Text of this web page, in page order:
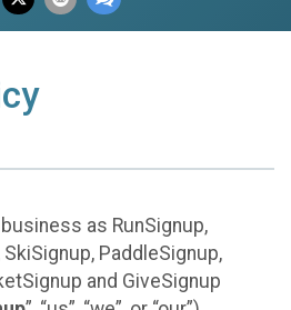
as RunSignup,
PaddleSignup,
and GiveSignup